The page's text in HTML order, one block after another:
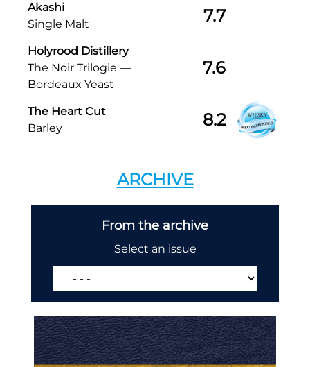
Akashi
Single Malt
7.7
Holyrood Distillery
The Noir Trilogie —
Bordeaux Yeast
7.6
The Heart Cut
Barley
8.2
ARCHIVE
From the archive
Select an issue